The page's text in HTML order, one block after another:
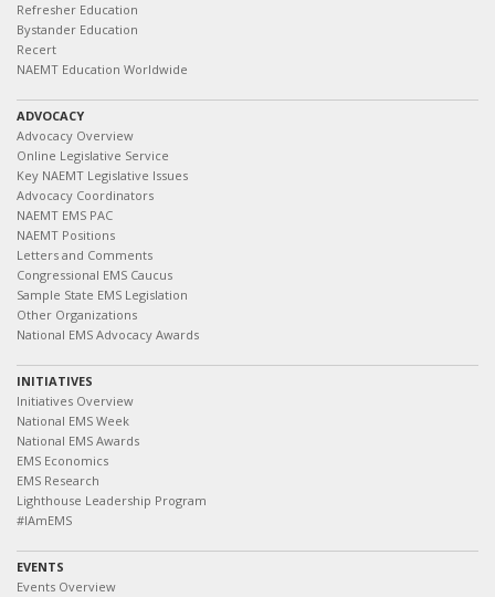
Refresher Education
Bystander Education
Recert
NAEMT Education Worldwide
ADVOCACY
Advocacy Overview
Online Legislative Service
Key NAEMT Legislative Issues
Advocacy Coordinators
NAEMT EMS PAC
NAEMT Positions
Letters and Comments
Congressional EMS Caucus
Sample State EMS Legislation
Other Organizations
National EMS Advocacy Awards
INITIATIVES
Initiatives Overview
National EMS Week
National EMS Awards
EMS Economics
EMS Research
Lighthouse Leadership Program
#IAmEMS
EVENTS
Events Overview